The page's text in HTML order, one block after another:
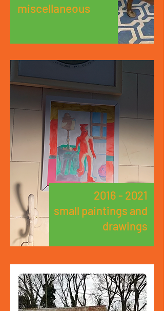
miscellaneous
2016 - 2021
small paintings and
drawings